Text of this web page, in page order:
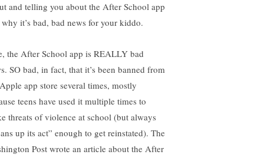
and telling you about the After School app
it’s bad, bad news for your kiddo.
the After School app is REALLY bad
SO bad, in fact, that it’s been banned from
app store several times, mostly
teens have used it multiple times to
threats of violence at school (but always
up its act” enough to get reinstated). The
Post wrote an article about the After